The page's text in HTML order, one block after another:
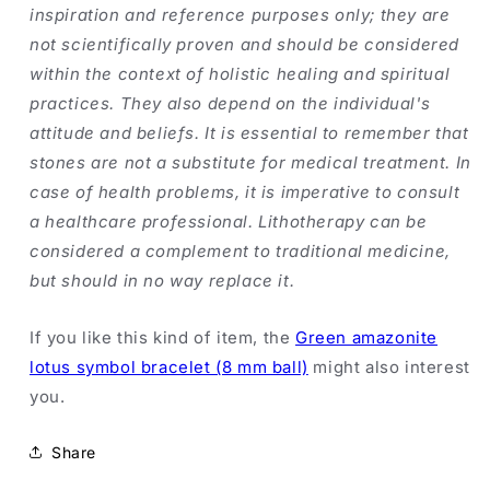
inspiration and reference purposes only; they are
not scientifically proven and should be considered
within the context of holistic healing and spiritual
practices. They also depend on the individual's
attitude and beliefs. It is essential to remember that
stones are not a substitute for medical treatment. In
case of health problems, it is imperative to consult
a healthcare professional. Lithotherapy can be
considered a complement to traditional medicine,
but should in no way replace it.
If you like this kind of item, theGreen amazonite
lotus symbol bracelet (8 mm ball) might also interest
you.
Share